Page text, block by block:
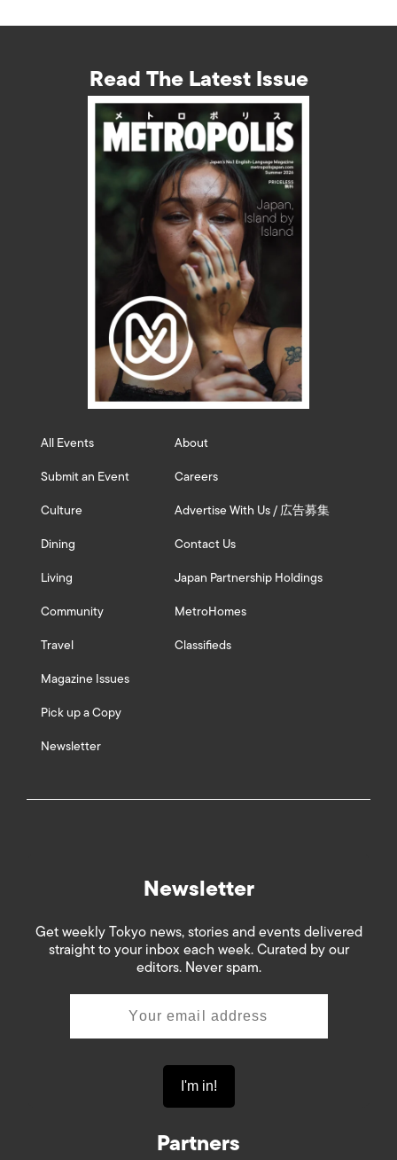
Read The Latest Issue
All Events
Submit an Event
Culture
Dining
Living
Community
Travel
Magazine Issues
Pick up a Copy
Newsletter
About
Careers
Advertise With Us / 広告募集
Contact Us
Japan Partnership Holdings
MetroHomes
Classifieds
Newsletter
Get weekly Tokyo news, stories and events delivered
straight to your inbox each week. Curated by our
editors. Never spam.
Partners